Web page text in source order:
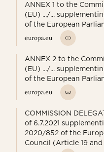
ANNEX 1 to the
(EU) .../...
of the European
europa.eu
ANNEX 2 to the
(EU) .../...
of the European
europa.eu
COMMISSION
of 6.7.2021
2020/852 of the
Council (Article 19 and